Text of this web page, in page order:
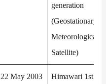
generation
(Geostationary
Meteorological
Satellite)
22 May 2003
Himawari 1st